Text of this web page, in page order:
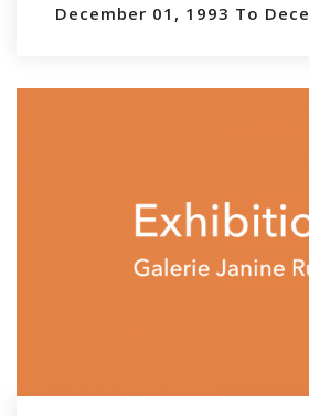
December 01, 1993 To